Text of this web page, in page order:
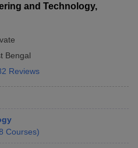
and Technology,
Bengal
Reviews
Courses)